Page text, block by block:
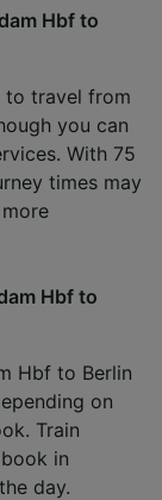
Hbf to
to travel from
you can
With 75
times may
Hbf to
Hbf to Berlin
on
Train
in
day.